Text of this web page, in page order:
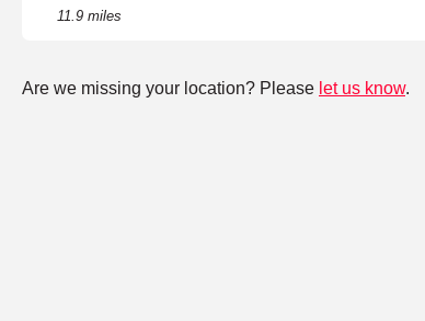
11.9 miles
Are we missing your location? Please let us know.